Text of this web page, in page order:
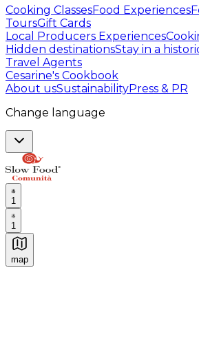
Cooking ClassesFood Experiences
ToursGift Cards
Local Producers Experiences
Hidden destinationsStay in a
Travel Agents
Cesarine's Cookbook
About usSustainabilityPress & PR
Change language
1
1
map
Authentic Italian Cooking